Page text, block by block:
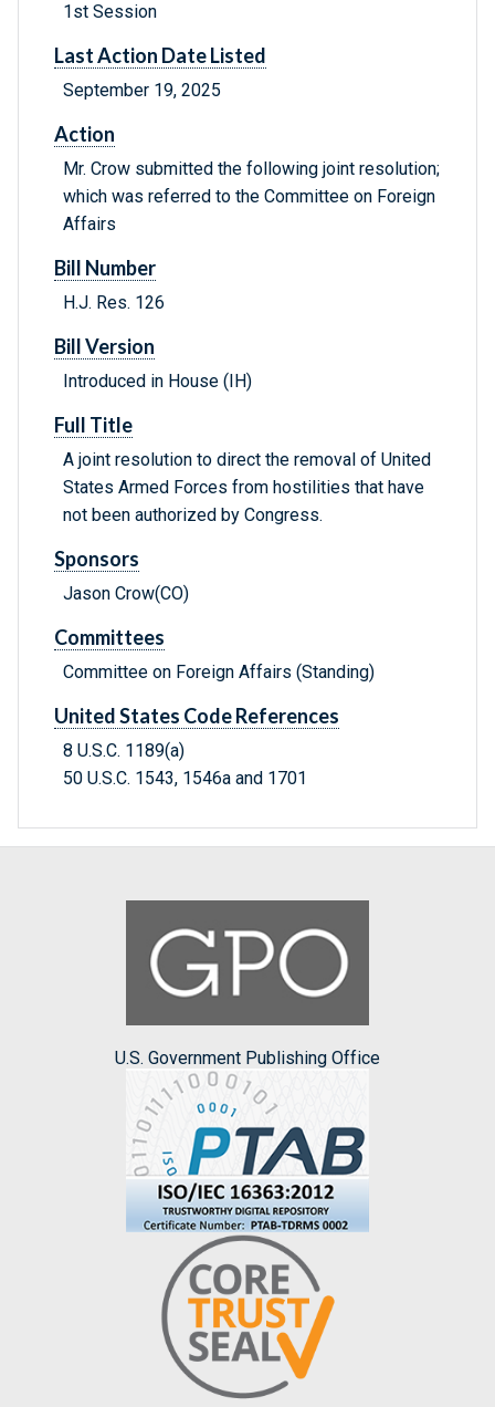
1st Session
Last Action Date Listed
September 19, 2025
Action
Mr. Crow submitted the following joint resolution;
which was referred to the Committee on Foreign
Affairs
Bill Number
H.J. Res. 126
Bill Version
Introduced in House (IH)
Full Title
A joint resolution to direct the removal of United
States Armed Forces from hostilities that have
not been authorized by Congress.
Sponsors
Jason Crow(CO)
Committees
Committee on Foreign Affairs (Standing)
United States Code References
8 U.S.C. 1189(a)
50 U.S.C. 1543, 1546a and 1701
U.S. Government Publishing Office